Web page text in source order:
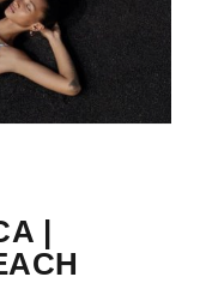
|